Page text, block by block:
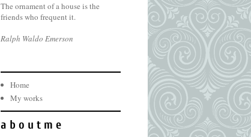
The ornament of a house is the
friends who frequent it.
Ralph Waldo Emerson
Home
My works
a b o u t m e